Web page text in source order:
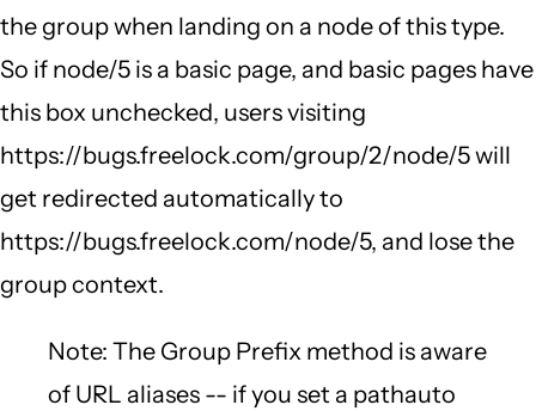
the group when landing on a node of this type.
So if node/5 is a basic page, and basic pages have
this box unchecked, users visiting
https://bugs.freelock.com/group/2/node/5 will
get redirected automatically to
https://bugs.freelock.com/node/5, and lose the
group context.
Note: The Group Prefix method is aware
of URL aliases -- if you set a pathauto